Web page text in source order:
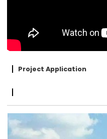
Project Application